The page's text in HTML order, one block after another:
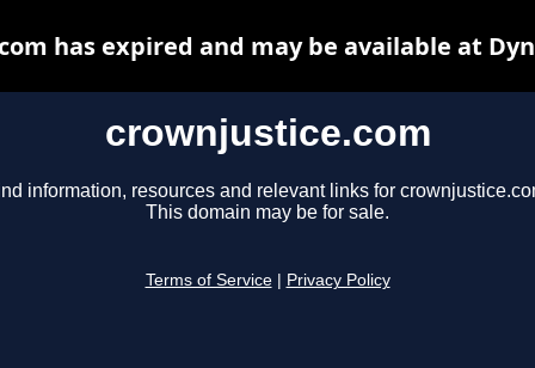
crownjustice.com
information, resources and relevant links for
This domain may be for sale.
Terms of Service Privacy Policy
has expired and may be available at